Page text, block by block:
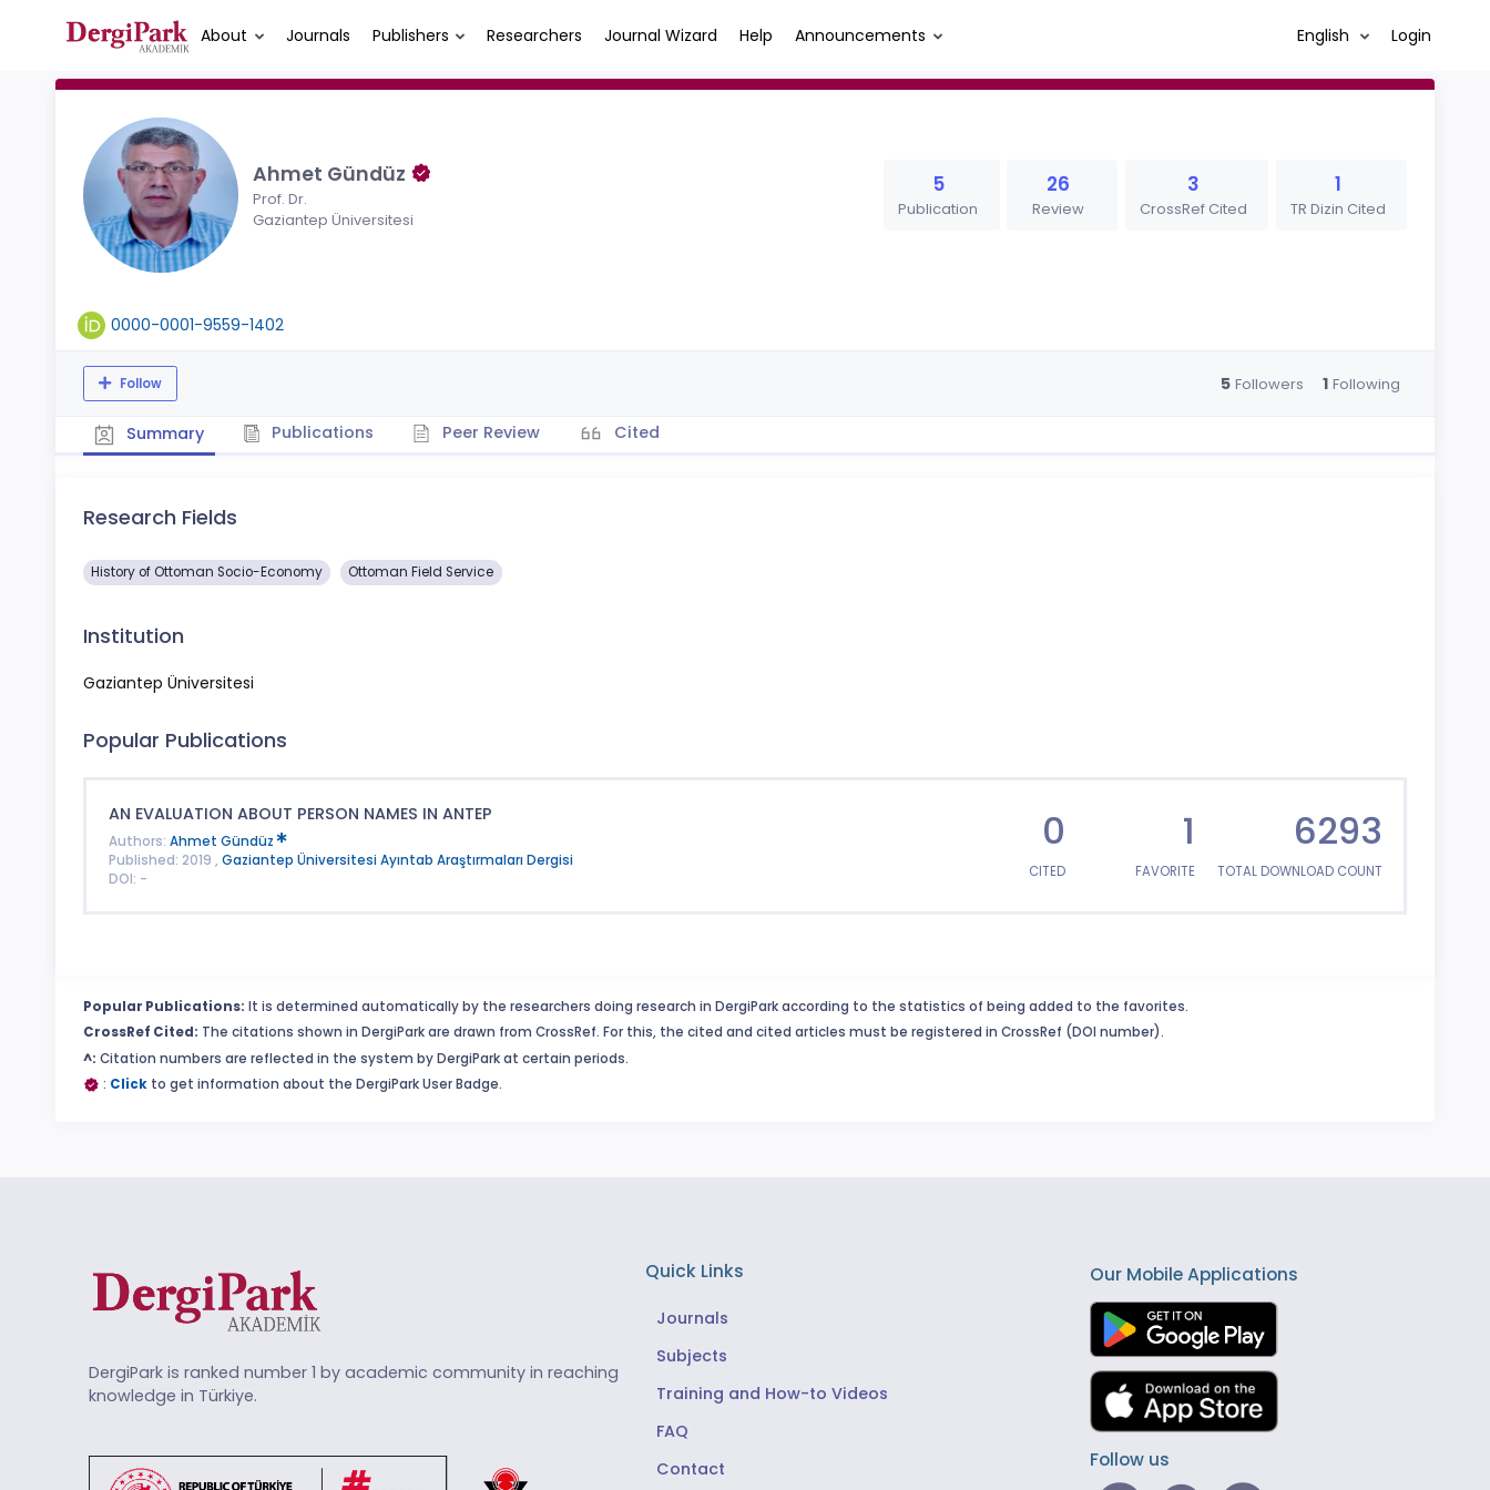
About Journals Publishers Researchers Journal Wizard Help Announcements English Login
Ahmet Gündüz
Prof. Dr.
Gaziantep Üniversitesi
5
Publication
26
Review
3
CrossRef Cited
1
TR Dizin Cited
0000-0001-9559-1402
Follow 5 Followers 1 Following
Summary Publications Peer Review Cited
Research Fields
History of Ottoman Socio-Economy Ottoman Field Service
Institution
Gaziantep Üniversitesi
Popular Publications
AN EVALUATION ABOUT PERSON NAMES IN ANTEP
Authors: Ahmet Gündüz
Published: 2019 , Gaziantep Üniversitesi Ayıntab Araştırmaları Dergisi
DOI: -
0
CITED
1
FAVORITE
6293
TOTAL DOWNLOAD COUNT
Popular Publications: It is determined automatically by the researchers doing research in DergiPark according to the statistics of being added to the favorites.
CrossRef Cited: The citations shown in DergiPark are drawn from CrossRef. For this, the cited and cited articles must be registered in CrossRef (DOI number).
^: Citation numbers are reflected in the system by DergiPark at certain periods.
: Click to get information about the DergiPark User Badge.
DergiPark is ranked number 1 by academic community in reaching
knowledge in Türkiye.
Quick Links
Journals
Subjects
Training and How-to Videos
FAQ
Contact
Our Mobile Applications
Follow us